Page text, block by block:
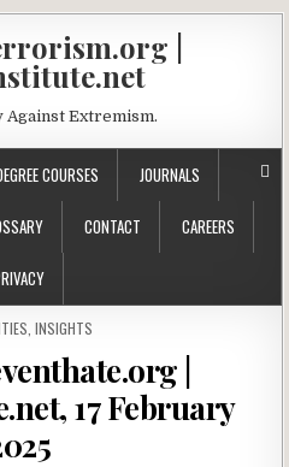
|
Against Extremism.
COURSES JOURNALS
CONTACT CAREERS
INSIGHTS
|
17 February